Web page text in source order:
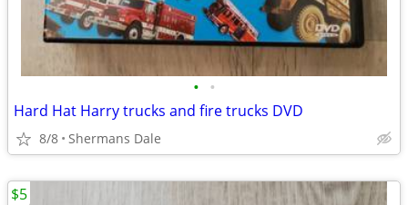
• •
Hard Hat Harry trucks and fire trucks DVD
8/8 Shermans Dale
$5